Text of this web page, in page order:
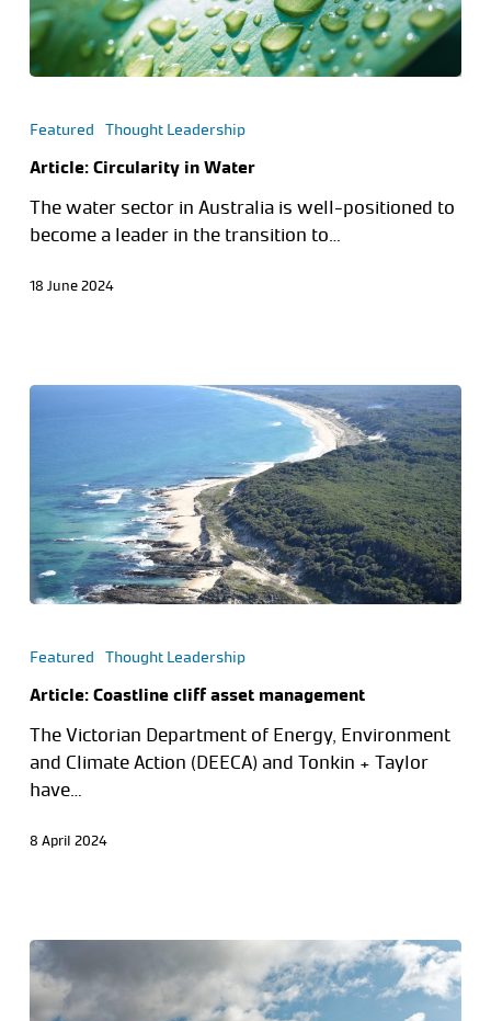
Featured Thought Leadership
Article: Circularity in Water
The water sector in Australia is well-positioned to
become a leader in the transition to…
18 June 2024
Featured Thought Leadership
Article: Coastline cliff asset management
The Victorian Department of Energy, Environment
and Climate Action (DEECA) and Tonkin + Taylor
have…
8 April 2024